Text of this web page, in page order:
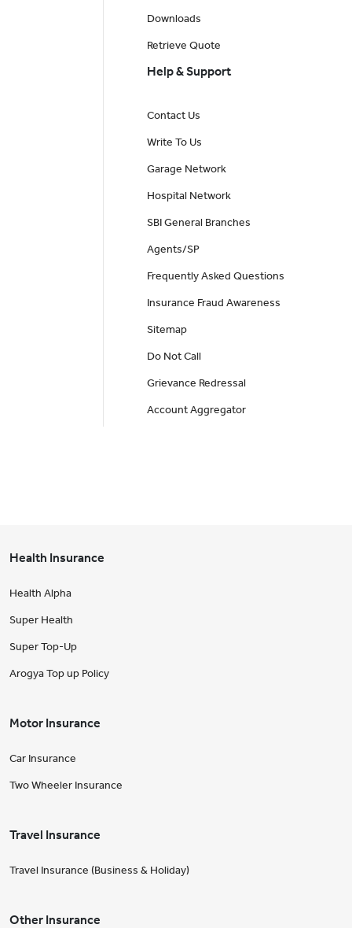
Downloads
Retrieve Quote
Help & Support
Contact Us
Write To Us
Garage Network
Hospital Network
SBI General Branches
Agents/SP
Frequently Asked Questions
Insurance Fraud Awareness
Sitemap
Do Not Call
Grievance Redressal
Account Aggregator
Health Insurance
Health Alpha
Super Health
Super Top-Up
Arogya Top up Policy
Motor Insurance
Car Insurance
Two Wheeler Insurance
Travel Insurance
Travel Insurance (Business & Holiday)
Other Insurance